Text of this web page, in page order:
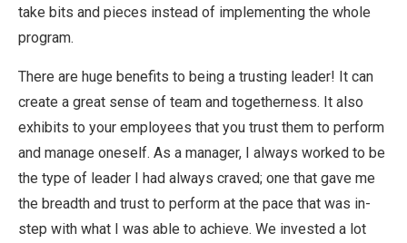
take bits and pieces instead of implementing the whole
program.
There are huge benefits to being a trusting leader! It can
create a great sense of team and togetherness. It also
exhibits to your employees that you trust them to perform
and manage oneself. As a manager, I always worked to be
the type of leader I had always craved; one that gave me
the breadth and trust to perform at the pace that was in-
step with what I was able to achieve. We invested a lot